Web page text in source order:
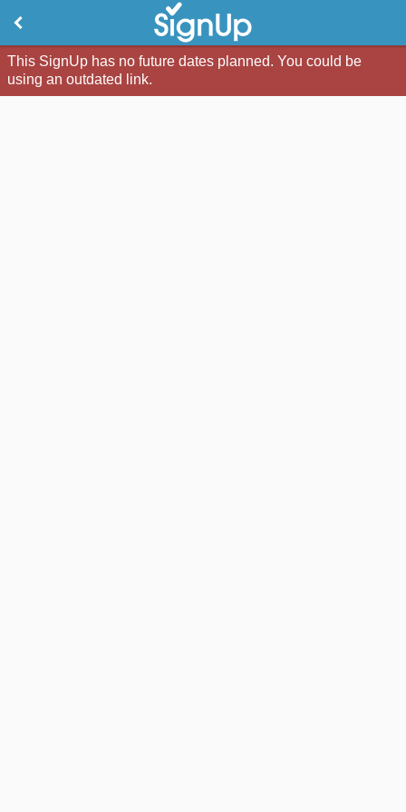
This SignUp has no future dates planned. You could be
using an outdated link.